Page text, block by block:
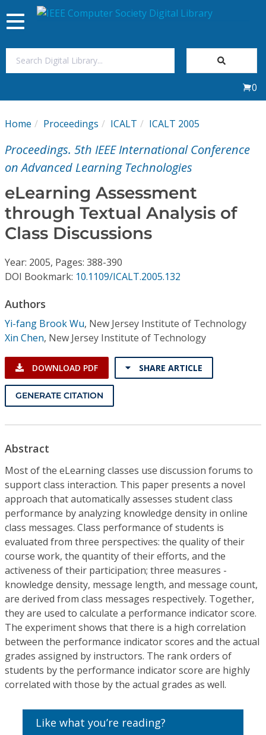
My Subscriptions
Magazines
Journals
Video Library
Conference Proceedings
Individual CSDL Subscriptions
Institutional CSDL
Subscriptions
Resources
Toggle
navigation
0
Home Proceedings ICALT ICALT 2005
Proceedings. 5th IEEE International Conference
on Advanced Learning Technologies
eLearning Assessment
through Textual Analysis of
Class Discussions
Year: 2005, Pages: 388-390
DOI Bookmark: 10.1109/ICALT.2005.132
Authors
Yi-fang Brook Wu, New Jersey Institute of Technology
Xin Chen, New Jersey Institute of Technology
DOWNLOAD PDF SHARE ARTICLE
GENERATE CITATION
Abstract
Most of the eLearning classes use discussion forums to
support class interaction. This paper presents a novel
approach that automatically assesses student class
performance by analyzing knowledge density in online
class messages. Class performance of students is
evaluated from three perspectives: the quality of their
course work, the quantity of their efforts, and the
activeness of their participation; three measures -
knowledge density, message length, and message count,
are derived from class messages respectively. Together,
they are used to calculate a performance indicator score.
The experiment shows that there is a high correlation
between the performance indicator scores and the actual
grades assigned by instructors. The rank orders of
students by the performance indicator score are highly
correlated with those by the actual grades as well.
Like what you’re reading?